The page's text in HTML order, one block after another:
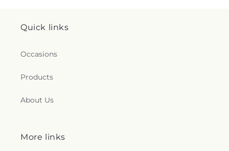
Quick links
Occasions
Products
About Us
More links